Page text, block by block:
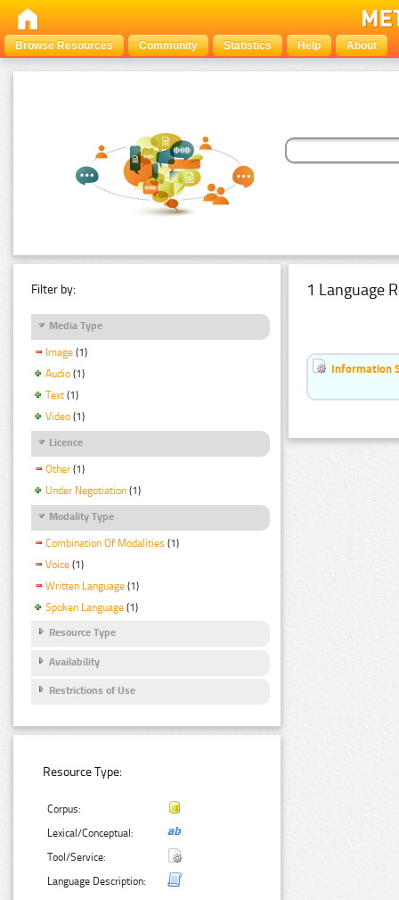
Browse Resources Community Statistics Help About
Filter by:
Media Type
Image (1)
Audio (1)
Text (1)
Video (1)
Licence
Other (1)
Under Negotiation (1)
Modality Type
Combination Of Modalities (1)
Voice (1)
Written Language (1)
Spoken Language (1)
Resource Type
Availability
Restrictions of Use
Resource Type:
Corpus:
Lexical/Conceptual:
Tool/Service:
Language Description:
1 Language
Information